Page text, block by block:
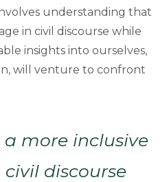
understanding that
in civil discourse while
insights into ourselves,
will venture to confront
more inclusive
discourse